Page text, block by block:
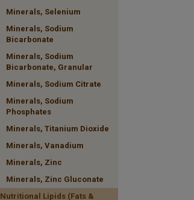
Minerals, Selenium
Minerals, Sodium
Bicarbonate
Minerals, Sodium
Bicarbonate, Granular
Minerals, Sodium Citrate
Minerals, Sodium
Phosphates
Minerals, Titanium Dioxide
Minerals, Vanadium
Minerals, Zinc
Minerals, Zinc Gluconate
Nutritional Lipids (Fats &